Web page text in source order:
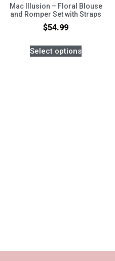
Mac Illusion – Floral Blouse
and Romper Set with Straps
$54.99
Select options